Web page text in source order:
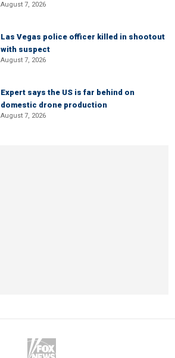
August 7, 2026
Las Vegas police officer killed in shootout
with suspect
August 7, 2026
Expert says the US is far behind on
domestic drone production
August 7, 2026